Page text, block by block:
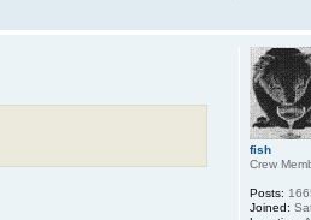
fish
Crew
Posts:
Joined: